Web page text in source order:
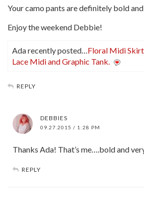
Your camo pants are definitely bold
Enjoy the weekend Debbie!
Ada recently posted…Floral Midi
Lace Midi and Graphic Tank.
REPLY
DEBBIES
09.27.2015 / 1:28 PM
Thanks Ada! That’s me….bold and
REPLY